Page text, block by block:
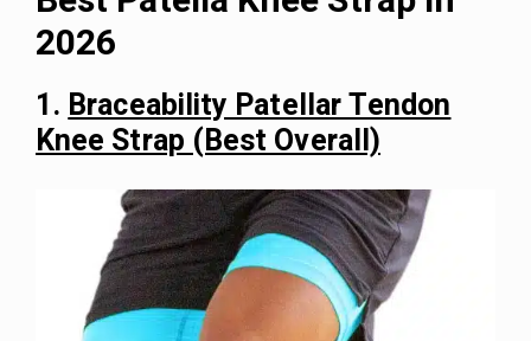
2026
1.Braceability Patellar Tendon
Knee Strap (Best Overall)